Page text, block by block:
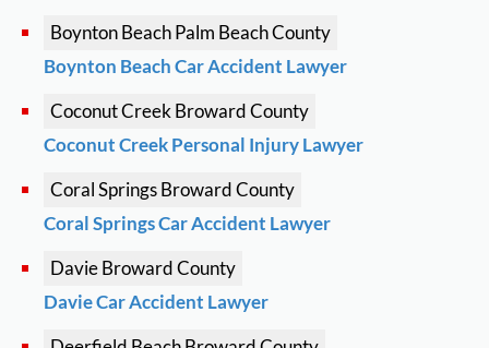
Boynton BeachPalm Beach County
Boynton Beach Car Accident Lawyer
Coconut CreekBroward County
Coconut Creek Personal Injury Lawyer
Coral SpringsBroward County
Coral Springs Car Accident Lawyer
DavieBroward County
Davie Car Accident Lawyer